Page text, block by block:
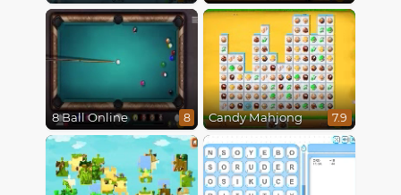
8 Ball Online 8 Candy Mahjong 7.9